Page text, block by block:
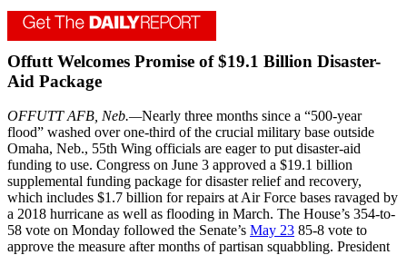
Offutt Welcomes Promise of $19.1 Billion Disaster-
Aid Package
OFFUTT AFB, Neb.—Nearly three months since a “500-year
flood” washed over one-third of the crucial military base outside
Omaha, Neb., 55th Wing officials are eager to put disaster-aid
funding to use. Congress on June 3 approved a $19.1 billion
supplemental funding package for disaster relief and recovery,
which includes $1.7 billion for repairs at Air Force bases ravaged by
a 2018 hurricane as well as flooding in March. The House’s 354-to-
58 vote on Monday followed the Senate’s May 23 85-8 vote to
approve the measure after months of partisan squabbling. President